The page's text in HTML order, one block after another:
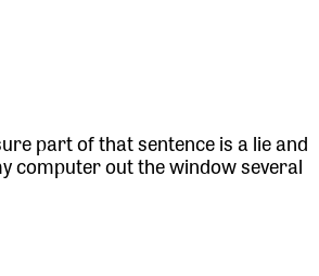
part of that sentence is a lie and
computer out the window several